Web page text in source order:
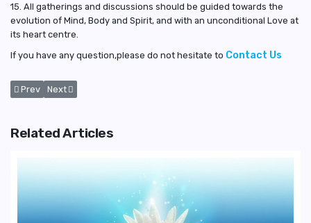
15. All gatherings and discussions should be guided towards the
evolution of Mind, Body and Spirit, and with an unconditional Love at
its heart centre.
If you have any question,please do not hesitate to Contact Us
Previous article: Privacy
Prev Next article: Terms for Website Usage
Next
Related Articles